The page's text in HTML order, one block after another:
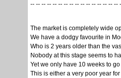
-- -- -- -- -- -- -- -- -- -- -- -- -- -- -- --
The market is completely wide
We have a dodgy favourite in
Who is 2 years older than the
Nobody at this stage seems to
Yet we only have 10 weeks to go
This is either a very poor year